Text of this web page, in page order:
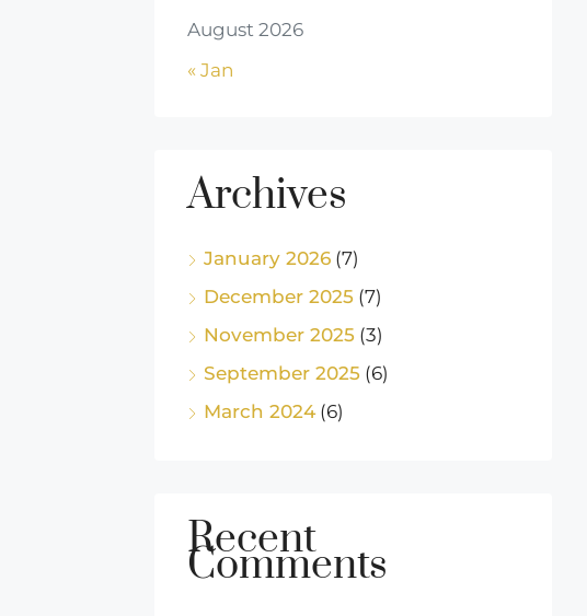
August 2026
« Jan
Archives
January 2026 (7)
December 2025 (7)
November 2025 (3)
September 2025 (6)
March 2024(6)
Recent
Comments